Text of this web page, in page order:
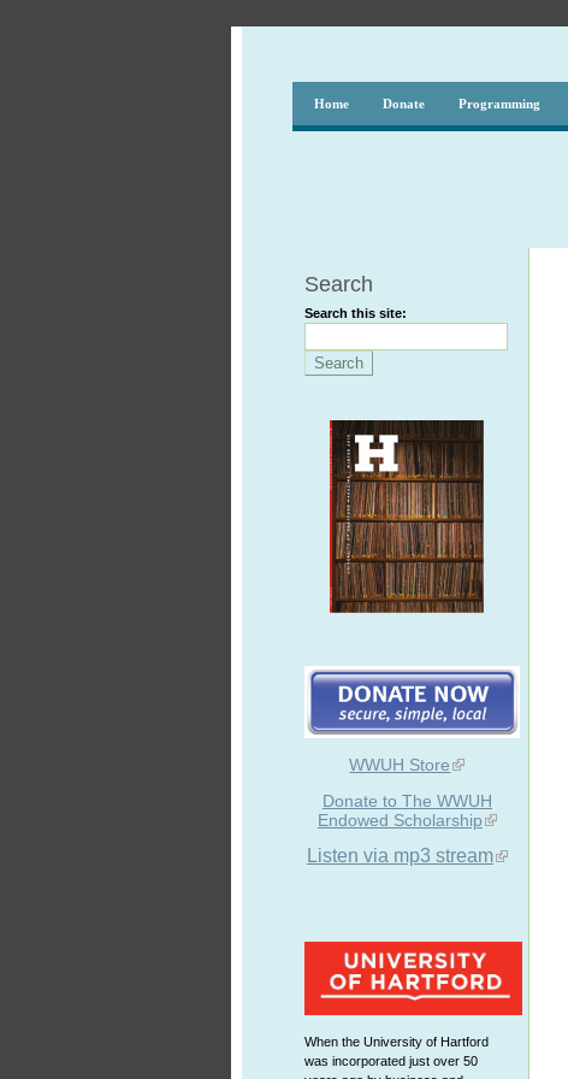
Home Donate Programming
Search
Search this site:
WWUH Store
Donate to The WWUH
Endowed Scholarship
Listen via mp3 stream
When the University of Hartford
was incorporated just over 50